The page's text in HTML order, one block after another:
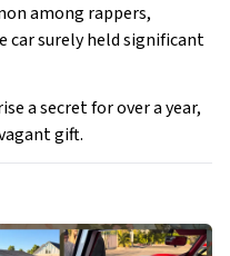
among rappers,
car surely held significant
a secret for over a year,
gift.